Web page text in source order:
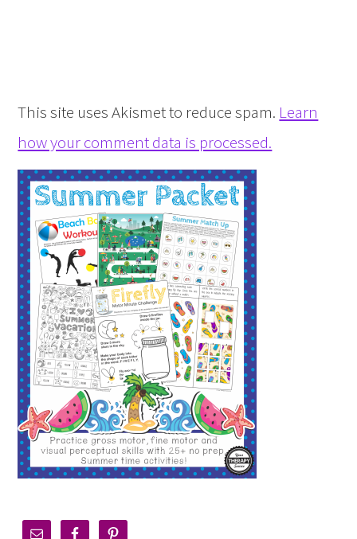
This site uses Akismet to reduce spam. Learn
how your comment data is processed.